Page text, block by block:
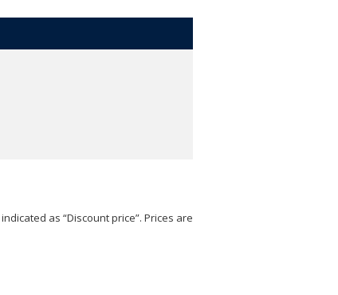
as “Discount price”. Prices are